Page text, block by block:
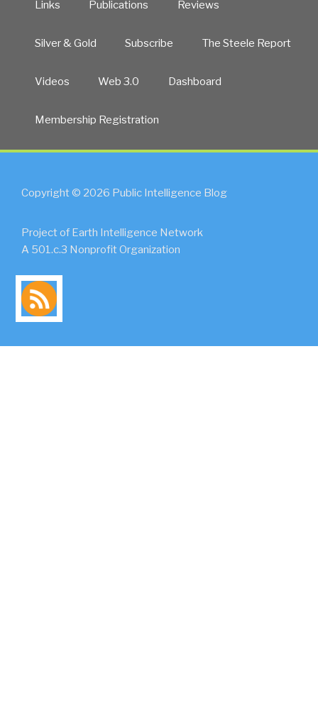
Links Publications Reviews
Silver & Gold Subscribe The Steele Report
Videos Web 3.0 Dashboard
Membership Registration
Copyright © 2026 Public Intelligence Blog
Project of Earth Intelligence Network
A 501.c.3 Nonprofit Organization